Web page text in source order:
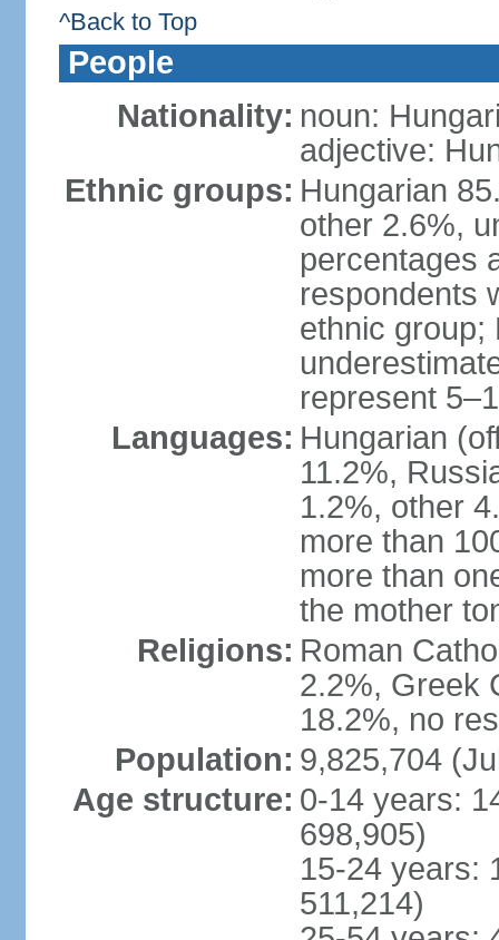
^Back to Top
People
Nationality: noun:
adjective:
Ethnic groups: Hungarian
other 2.6%,
percentages
respondents
ethnic group;
represent
Languages: Hungarian
11.2%,
1.2%, other
more than
more than
the mother
Religions: Roman
2.2%, Greek
18.2%, no
Population: 9,825,704
Age structure: 0-14 years:
698,905)
15-24 years:
511,214)